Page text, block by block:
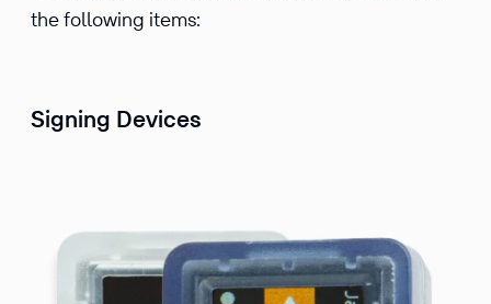
the following items:
Signing Devices